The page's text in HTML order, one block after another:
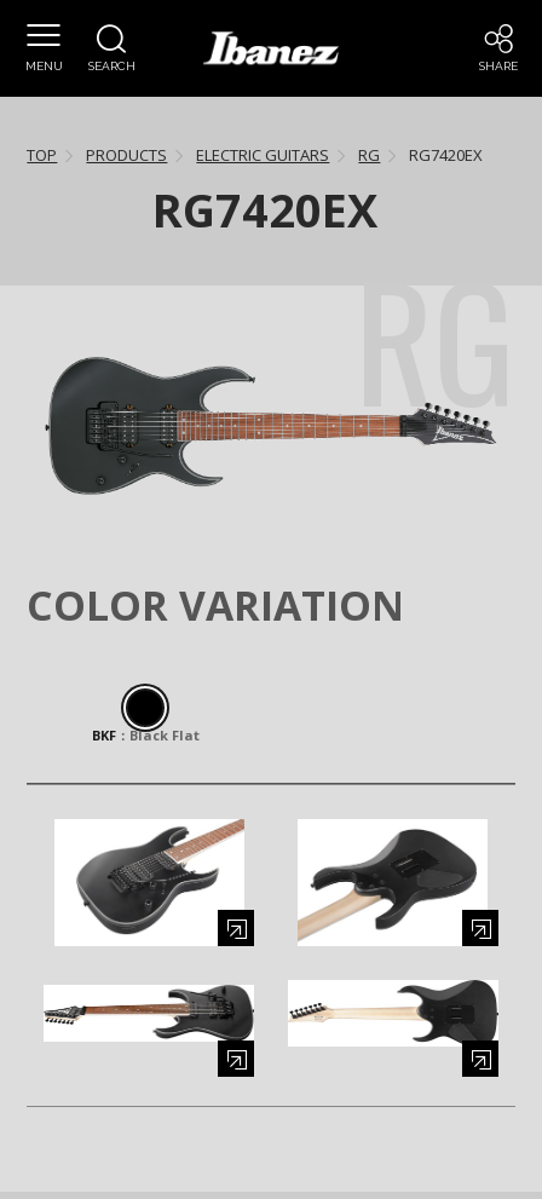
MENU SEARCH SHARE
TOP PRODUCTS ELECTRIC GUITARS RG RG7420EX
RG7420EX
COLOR VARIATION
BKF： Black Flat
RG